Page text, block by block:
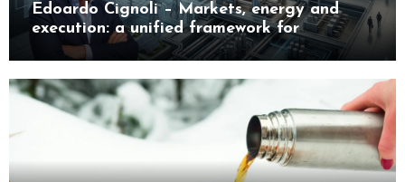
Edoardo Cignoli – Markets, energy and
execution: a unified framework for
understanding modern industrial